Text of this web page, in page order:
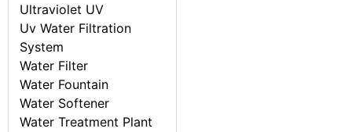
Ultraviolet UV
Uv Water Filtration
System
Water Filter
Water Fountain
Water Softener
Water Treatment Plant